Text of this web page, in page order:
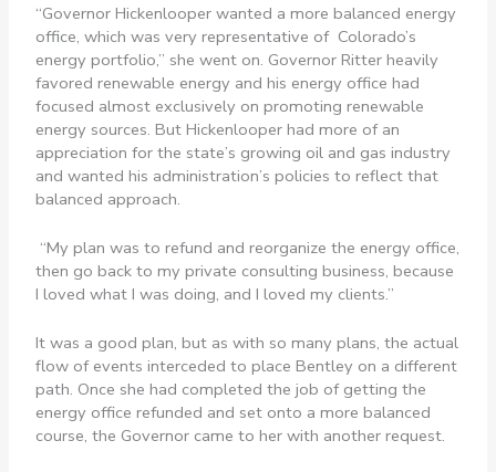
“Governor Hickenlooper wanted a more balanced energy
office, which was very representative of Colorado’s
energy portfolio,” she went on. Governor Ritter heavily
favored renewable energy and his energy office had
focused almost exclusively on promoting renewable
energy sources. But Hickenlooper had more of an
appreciation for the state’s growing oil and gas industry
and wanted his administration’s policies to reflect that
balanced approach.
“My plan was to refund and reorganize the energy office,
then go back to my private consulting business, because
I loved what I was doing, and I loved my clients.”
It was a good plan, but as with so many plans, the actual
flow of events interceded to place Bentley on a different
path. Once she had completed the job of getting the
energy office refunded and set onto a more balanced
course, the Governor came to her with another request.